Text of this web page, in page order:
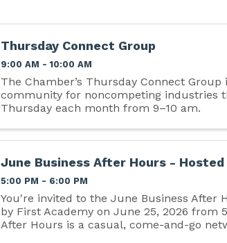
Thursday Connect Group
9:00 AM - 10:00 AM
The Chamber’s Thursday Connect
community for noncompeting industries
Thursday each month from 9–10 am.
June Business After Hours -
5:00 PM - 6:00 PM
You're invited to the June Business After
by First Academy on June 25, 2026 from
After Hours is a casual, come-and-go